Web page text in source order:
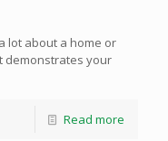
lot about a home or
demonstrates your
Read more